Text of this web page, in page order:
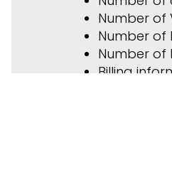
Number of
Number of
Number of
Billing